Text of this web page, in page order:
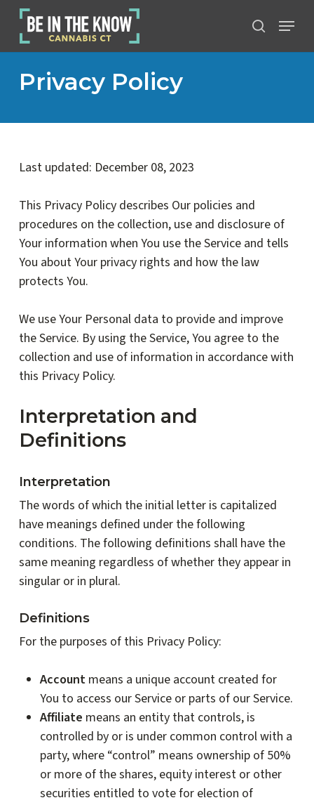
Skip
main
search
Menu
Privacy Policy
Last updated: December 08, 2023
This Privacy Policy describes Our policies and
procedures on the collection, use and disclosure of
Your information when You use the Service and tells
You about Your privacy rights and how the law
protects You.
We use Your Personal data to provide and improve
the Service. By using the Service, You agree to the
collection and use of information in accordance with
this Privacy Policy.
Interpretation and
Definitions
Interpretation
The words of which the initial letter is capitalized
have meanings defined under the following
conditions. The following definitions shall have the
same meaning regardless of whether they appear in
singular or in plural.
Definitions
For the purposes of this Privacy Policy:
Accountmeans a unique account created for
You to access our Service or parts of our Service.
Affiliate means an entity that controls, is
controlled by or is under common control with a
party, where “control” means ownership of 50%
or more of the shares, equity interest or other
securities entitled to vote for election of